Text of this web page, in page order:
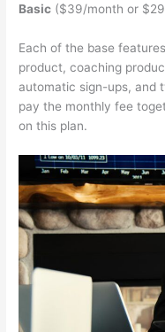
Basic ($39/month or
Each of the base
product, coaching
automatic sign-ups, and
pay the monthly fee
on this plan.